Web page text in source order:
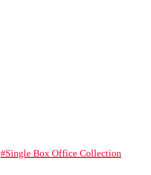
#Single Box Office Collection